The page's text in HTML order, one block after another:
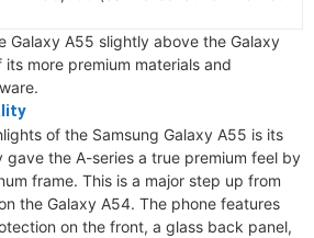
Galaxy A55 slightly above the Galaxy
more premium materials and
of the Samsung Galaxy A55 is its
gave the A-series a true premium feel by
frame. This is a major step up from
the Galaxy A54. The phone features
on the front, a glass back panel,